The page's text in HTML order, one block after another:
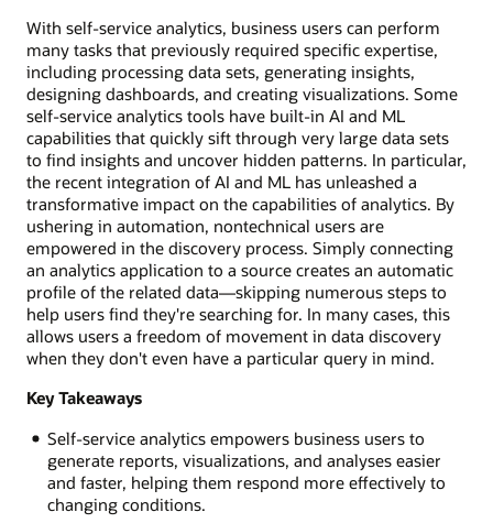
With self-service analytics, business users can perform
many tasks that previously required specific expertise,
including processing data sets, generating insights,
designing dashboards, and creating visualizations. Some
self-service analytics tools have built-in AI and ML
capabilities that quickly sift through very large data sets
to find insights and uncover hidden patterns. In particular,
the recent integration of AI and ML has unleashed a
transformative impact on the capabilities of analytics. By
ushering in automation, nontechnical users are
empowered in the discovery process. Simply connecting
an analytics application to a source creates an automatic
profile of the related data—skipping numerous steps to
help users find they're searching for. In many cases, this
allows users a freedom of movement in data discovery
when they don't even have a particular query in mind.
Key Takeaways
Self-service analytics empowers business users to
generate reports, visualizations, and analyses easier
and faster, helping them respond more effectively to
changing conditions.